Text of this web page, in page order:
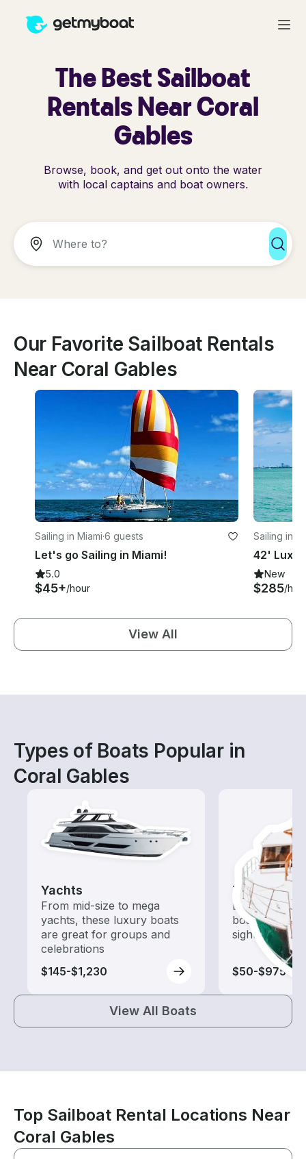
The Best Sailboat
Rentals Near Coral
Gables
Browse, book, and get out onto the water
with local captains and boat owners.
Our Favorite Sailboat Rentals
Near Coral Gables
Sailing in Miami·6 guests
Let's go Sailing in Miami!
5.0
$45+/hour
Sailing in
42'
New
$285/
View All
Types of Boats Popular in
Coral Gables
Yachts
From mid-size to mega
yachts, these luxury boats
are great for groups and
celebrations
$145-$1,230
Tours
Explore local
boat rental
sightseeing
$50-$975
View All Boats
Top Sailboat Rental Locations Near
Coral Gables